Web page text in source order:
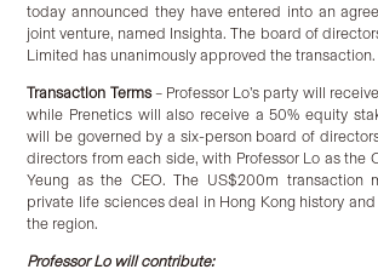
today announced they have entered into an
joint venture, named Insighta. The board of
Limited has unanimously approved the transaction.
Transaction Terms– Professor Lo’s party will
while Prenetics will also receive a 50% equity
will be governed by a six-person board of
directors from each side, with Professor Lo as the
Yeung as the CEO. The US$200m transaction
private life sciences deal in Hong Kong history
the region.
ProfessorLo will contribute: